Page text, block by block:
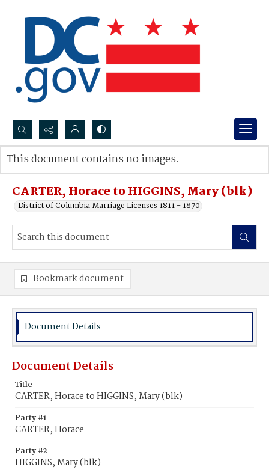
Search...
Advanced search
CARTER, Horace to HIGGINS, Mary (blk)
District of Columbia Marriage Licenses 1811 - 1870
This document contains no images.
Bookmark document
Document Details
Document Details
Title
CARTER, Horace to HIGGINS, Mary (blk)
Party #1
CARTER, Horace
Party #2
HIGGINS, Mary (blk)